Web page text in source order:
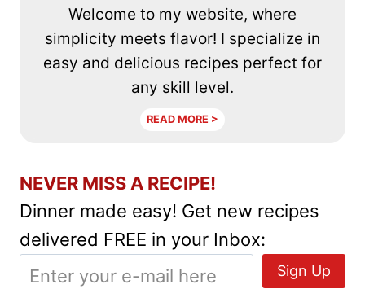
Welcome to my website, where
simplicity meets flavor! I specialize in
easy and delicious recipes perfect for
any skill level.
READ MORE >
NEVER MISS A RECIPE!
Dinner made easy! Get new recipes
delivered FREE in your Inbox: